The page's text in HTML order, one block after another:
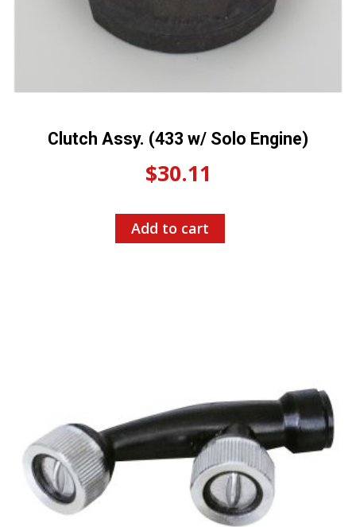
Clutch Assy. (433 w/ Solo Engine)
$30.11
Add to cart